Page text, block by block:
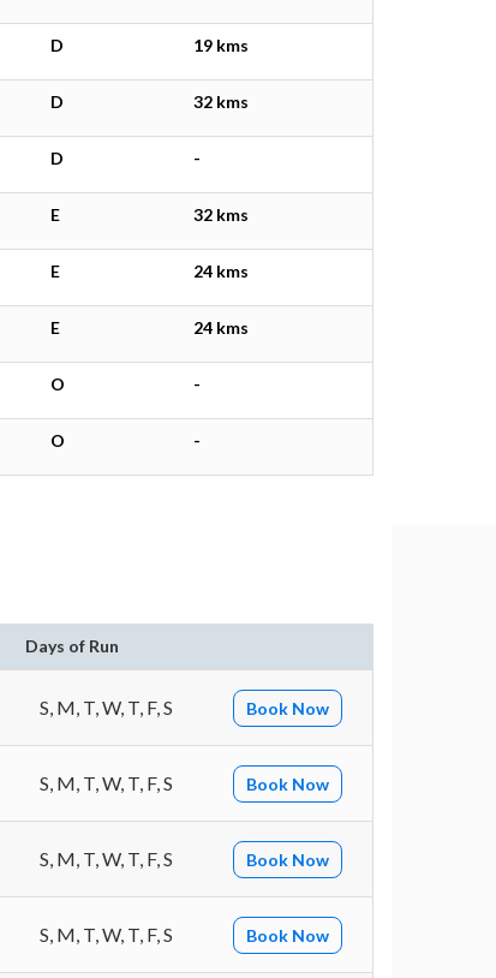
D 19 kms
D 32 kms
D -
E 32 kms
E 24 kms
E 24 kms
O -
O -
Days of Run
S, M, T, W, T, F, S Book Now
S, M, T, W, T, F, S Book Now
S, M, T, W, T, F, S Book Now
S, M, T, W, T, F, S Book Now